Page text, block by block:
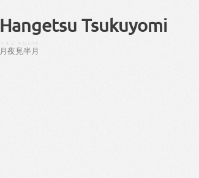
Hangetsu Tsukuyomi
月夜見半月